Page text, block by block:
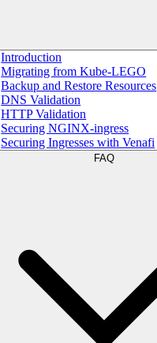
Introduction
Migrating from Kube-LEGO
Backup and Restore Resources
DNS Validation
HTTP Validation
Securing NGINX-ingress
Securing Ingresses with Venafi
FAQ